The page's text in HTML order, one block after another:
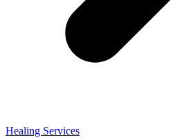
Healing Services